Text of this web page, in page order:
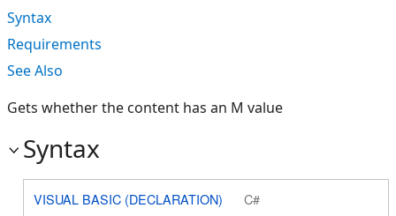
Syntax
Requirements
See Also
Gets whether the content has an M value
Syntax
VISUAL BASIC (DECLARATION) C#